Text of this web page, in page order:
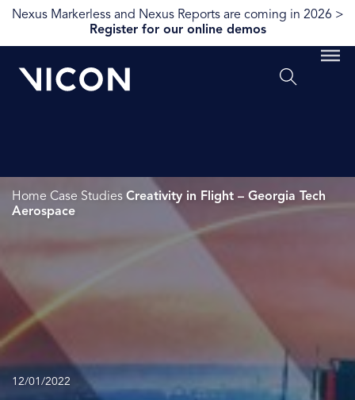
Nexus Markerless and Nexus Reports are coming in 2026 >
Register for our online demos
Home Case Studies Creativity in Flight – Georgia Tech
Aerospace
12/01/2022